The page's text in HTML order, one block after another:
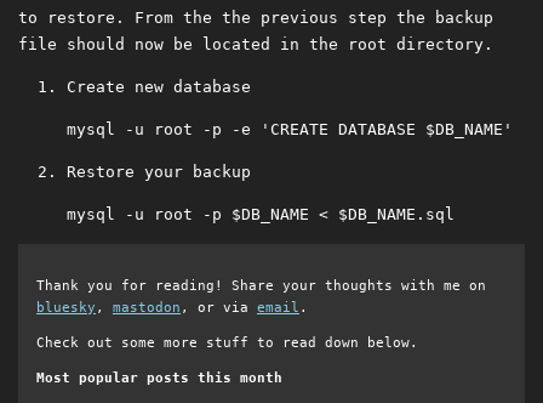
to restore. From the the previous step the backup
file should now be located in the root directory.
Create new database
Restore your backup
mysql -u root -p $DB_NAME < $DB_NAME.sql
Thank you for reading! Share your thoughts with me on
bluesky , mastodon , or via email .
Check out some more stuff to read down below.
Most popular posts this month